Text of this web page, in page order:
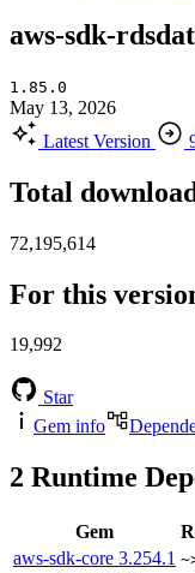
aws-sdk-
1.85.0
May 13, 2026
Latest Version
Total
72,195,614
For this
19,992
Star
Gem info
2 Runtime
Gem
aws-sdk-core 3.254.1